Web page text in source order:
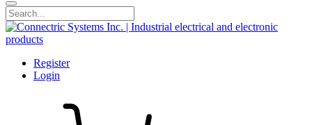
Register
Login